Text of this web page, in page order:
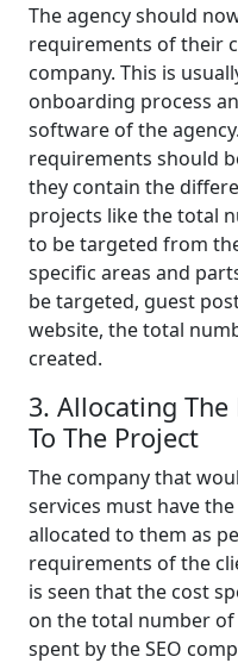
The agency should
requirements of their
company. This is
onboarding process
software of the
requirements should
they contain the
projects like the total
to be targeted from
specific areas and
be targeted, guest
website, the total
created.
3. Allocating The
To The Project
The company that
services must have
allocated to them as
requirements of the
is seen that the cost
on the total number
spent by the SEO